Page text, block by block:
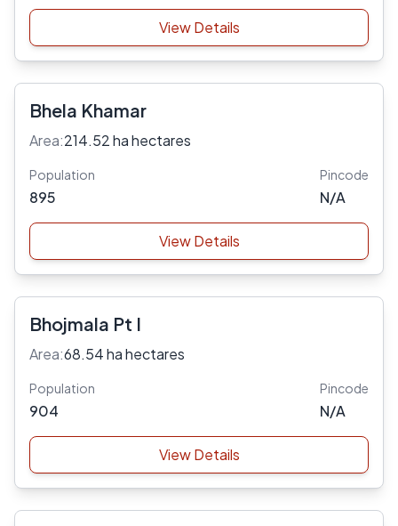
View Details
Bhela Khamar
Area:214.52 ha hectares
Population
895
Pincode
N/A
View Details
Bhojmala Pt I
Area:68.54 ha hectares
Population
904
Pincode
N/A
View Details